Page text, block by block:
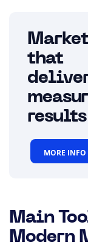
that
results
MORE INFO
Main
Modern